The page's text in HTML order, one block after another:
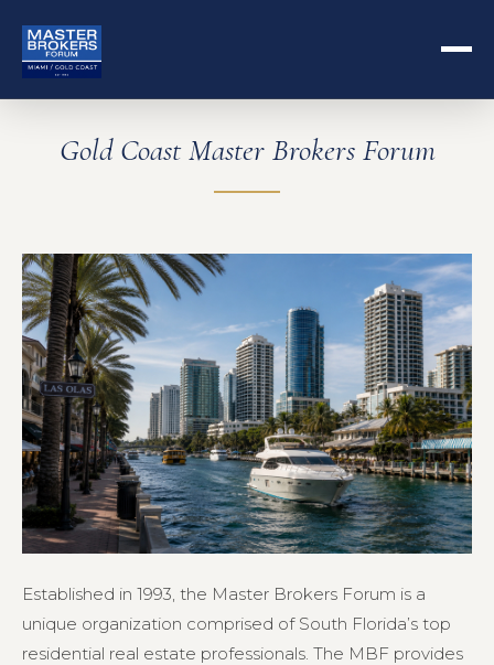
Gold Coast Master Brokers Forum
Established in 1993, the Master Brokers Forum is a
unique organization comprised of South Florida’s top
residential real estate professionals. The MBF provides